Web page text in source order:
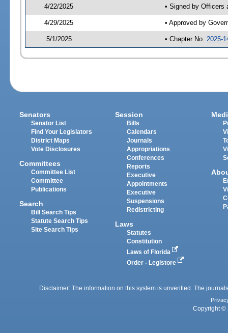
4/22/2025 • Signed by Officers
4/29/2025 • Approved by
5/1/2025 • Chapter No. 2025-
Senators
Senator List
Find Your Legislators
District Maps
Vote Disclosures
Committees
Committee List
Committee
Publications
Search
Bill Search Tips
Statute Search Tips
Site Search Tips
Session
Bills
Calendars
Journals
Appropriations
Conferences
Reports
Executive
Appointments
Executive
Suspensions
Redistricting
Laws
Statutes
Constitution
Laws of Florida
Order - Legistore
Disclaimer: The information on this system is unverified. The
Copyright ©